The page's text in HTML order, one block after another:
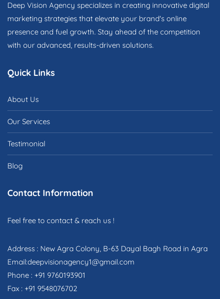
Deep Vision Agency specializes in creating innovative digital
marketing strategies that elevate your brand's online
presence and fuel growth. Stay ahead of the competition
with our advanced, results-driven solutions.
Quick Links
About Us
Our Services
Testimonial
Blog
Contact Information
Feel free to contact & reach us !
Address : New Agra Colony, B-63 Dayal Bagh Road in Agra
Email:deepvisionagency1@gmail.com
Phone : +91 9760193901
Fax : +91 9548076702